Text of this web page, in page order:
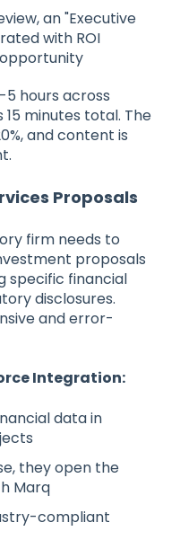
an "Executive
with ROI
hours across
minutes total. The
and content is
Proposals
firm needs to
proposals
specific financial
disclosures.
and error-
Integration:
data in
they open the
Marq
compliant